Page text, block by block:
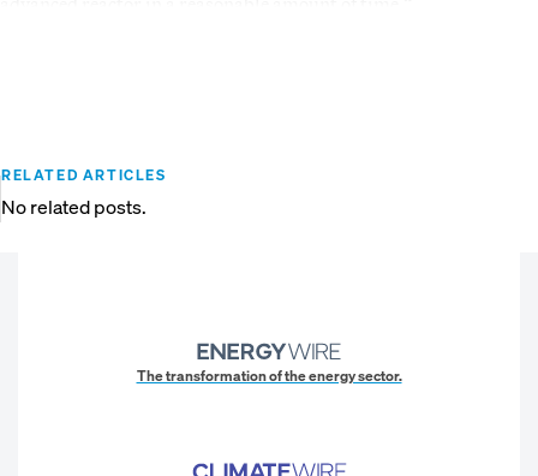
RELATED ARTICLES
No related posts.
The transformation of the energy sector.